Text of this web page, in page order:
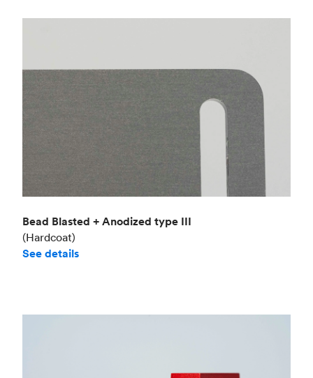
Bead Blasted + Anodized type III
(Hardcoat)
See details